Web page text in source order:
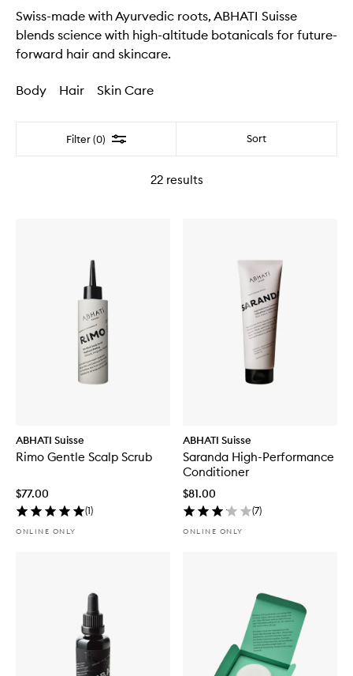
Swiss-made with Ayurvedic roots, ABHATI Suisse
blends science with high-altitude botanicals for future-
forward hair and skincare.
Body Hair Skin Care
Filter (0) Filter Sort
22results
ABHATI Suisse
Rimo Gentle Scalp Scrub
$77.00
(1)
ONLINE ONLY
ABHATI Suisse
Saranda High-Performance
Conditioner
$81.00
(7)
ONLINE ONLY